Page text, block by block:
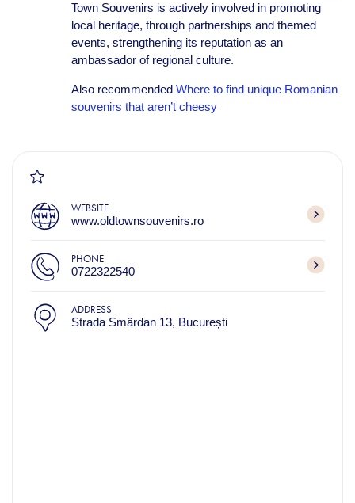
Town Souvenirs is actively involved in promoting
local heritage, through partnerships and themed
events, strengthening its reputation as an
ambassador of regional culture.
Also recommended Where to find unique Romanian
souvenirs that aren’t cheesy
WEBSITE
www.oldtownsouvenirs.ro
PHONE
0722322540
ADDRESS
Strada Smârdan 13, București